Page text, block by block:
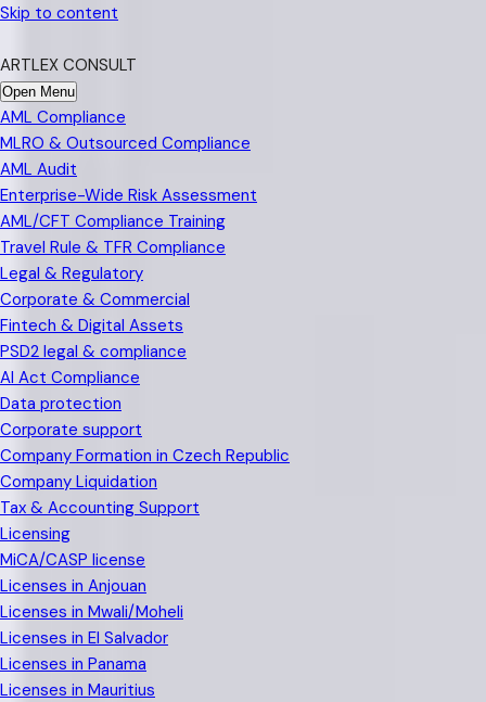
Skip to content
ARTLEX CONSULT
Open Menu
AML Compliance
MLRO & Outsourced Compliance
AML Audit
Enterprise-Wide Risk Assessment
AML/CFT Compliance Training
Travel Rule & TFR Compliance
Legal & Regulatory
Corporate & Commercial
Fintech & Digital Assets
PSD2 legal & compliance
AI Act Compliance
Data protection
Corporate support
Company Formation in Czech Republic
Company Liquidation
Tax & Accounting Support
Licensing
MiCA/CASP license
Licenses in Anjouan
Licenses in Mwali/Moheli
Licenses in El Salvador
Licenses in Panama
Licenses in Mauritius